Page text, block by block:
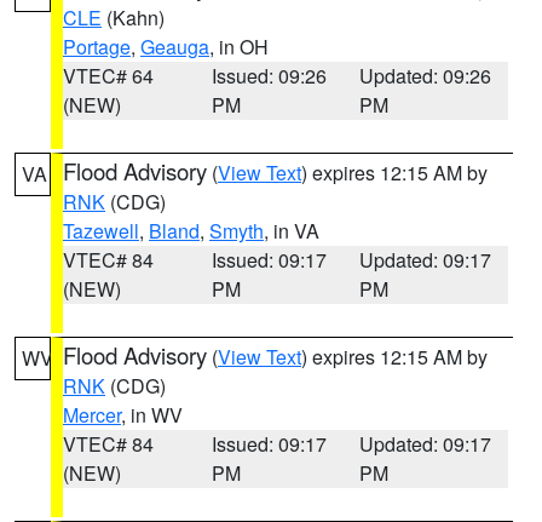
CLE (Kahn)
Portage, Geauga, in OH
VTEC# 64
(NEW)
Issued: 09:26
PM
Updated: 09:26
PM
VA Flood Advisory (View Text) expires 12:15 AM by
RNK (CDG)
Tazewell, Bland, Smyth, in VA
VTEC# 84
(NEW)
Issued: 09:17
PM
Updated: 09:17
PM
WV Flood Advisory (View Text) expires 12:15 AM by
RNK (CDG)
Mercer, in WV
VTEC# 84
(NEW)
Issued: 09:17
PM
Updated: 09:17
PM